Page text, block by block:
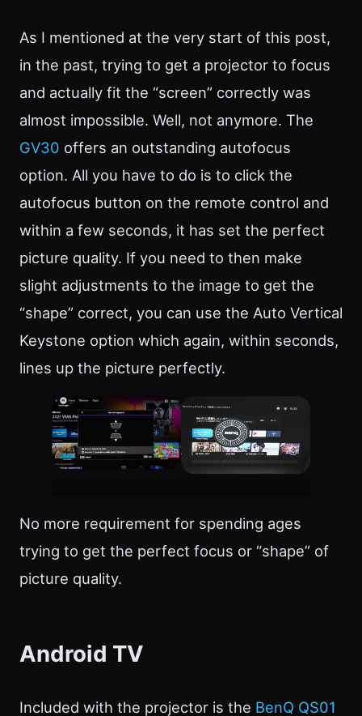
As I mentioned at the very start of this post,
in the past, trying to get a projector to focus
and actually fit the “screen” correctly was
almost impossible. Well, not anymore. The
GV30 offers an outstanding autofocus
option. All you have to do is to click the
autofocus button on the remote control and
within a few seconds, it has set the perfect
picture quality. If you need to then make
slight adjustments to the image to get the
“shape” correct, you can use the Auto Vertical
Keystone option which again, within seconds,
lines up the picture perfectly.
No more requirement for spending ages
trying to get the perfect focus or “shape” of
picture quality.
Android TV
Included with the projector is the BenQ QS01